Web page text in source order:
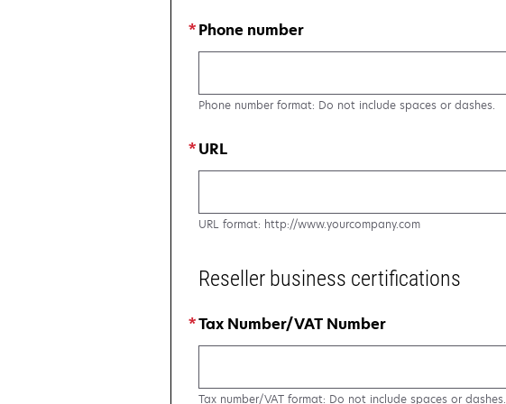
Phone number
Phone number format: Do not include spaces or dashes.
URL
URL format: http://www.yourcompany.com
Reseller business certifications
Tax Number/VAT Number
Tax number/VAT format: Do not include spaces or dashes.